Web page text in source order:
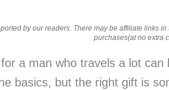
by our readers. There may be affiliate links
purchases(at no extra
a man who travels a lot
basics, but the right gift is